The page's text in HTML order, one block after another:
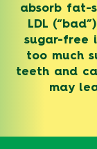
absorb fat-
LDL (“bad”)
sugar-free
too much
teeth and
may